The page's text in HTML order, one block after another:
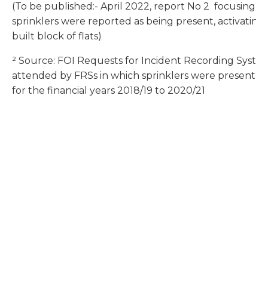
(To be published:- April 2022, report No 2 focusing
sprinklers were reported as being present, activating
built block of flats)
² Source: FOI Requests for Incident Recording
attended by FRSs in which sprinklers were present
for the financial years 2018/19 to 2020/21